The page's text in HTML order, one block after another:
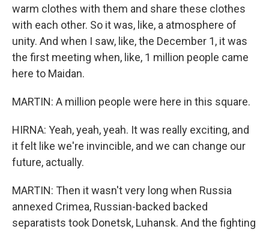
warm clothes with them and share these clothes
with each other. So it was, like, a atmosphere of
unity. And when I saw, like, the December 1, it was
the first meeting when, like, 1 million people came
here to Maidan.
MARTIN: A million people were here in this square.
HIRNA: Yeah, yeah, yeah. It was really exciting, and
it felt like we're invincible, and we can change our
future, actually.
MARTIN: Then it wasn't very long when Russia
annexed Crimea, Russian-backed backed
separatists took Donetsk, Luhansk. And the fighting